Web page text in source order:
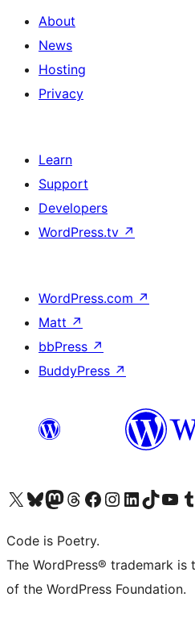
About
News
Hosting
Privacy
Learn
Support
Developers
WordPress.tv ↗
WordPress.com ↗
Matt ↗
bbPress ↗
BuddyPress ↗
Visit our X (formerly Twitter) account
Visit our Bluesky account
Visit our Mastodon account
Visit our Threads account
Visit our Facebook page
Visit our Instagram account
Visit our LinkedIn account
Visit our TikTok
Visit our
Code is Poetry.
The WordPress® trademark
of the WordPress Foundation.